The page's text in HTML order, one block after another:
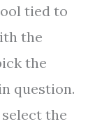
tied to
the
the
question.
select the